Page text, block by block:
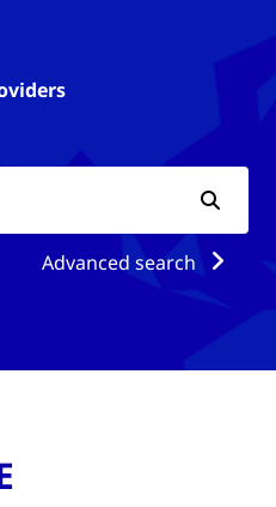
Advanced search